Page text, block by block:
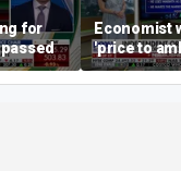
for
Economist
'price to
Federal
messaging